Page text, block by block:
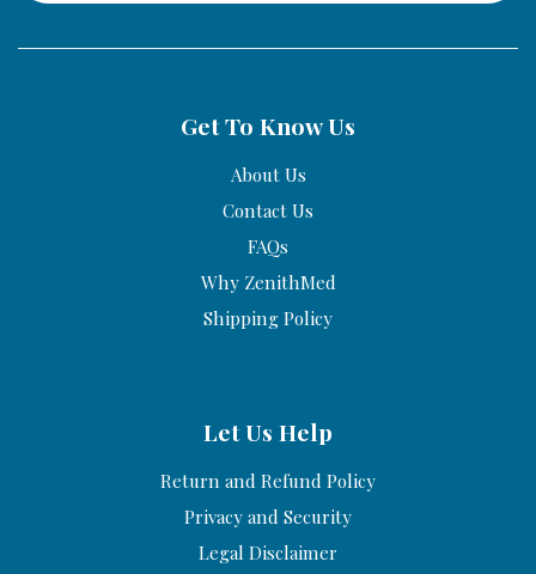
Get To Know Us
About Us
Contact Us
FAQs
Why ZenithMed
Shipping Policy
Let Us Help
Return and Refund Policy
Privacy and Security
Legal Disclaimer